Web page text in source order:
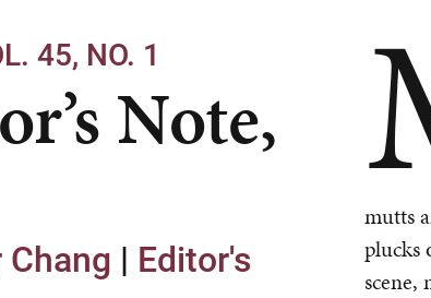
45, NO. 1
Note,
| Editor's
mutts
plucks
scene,